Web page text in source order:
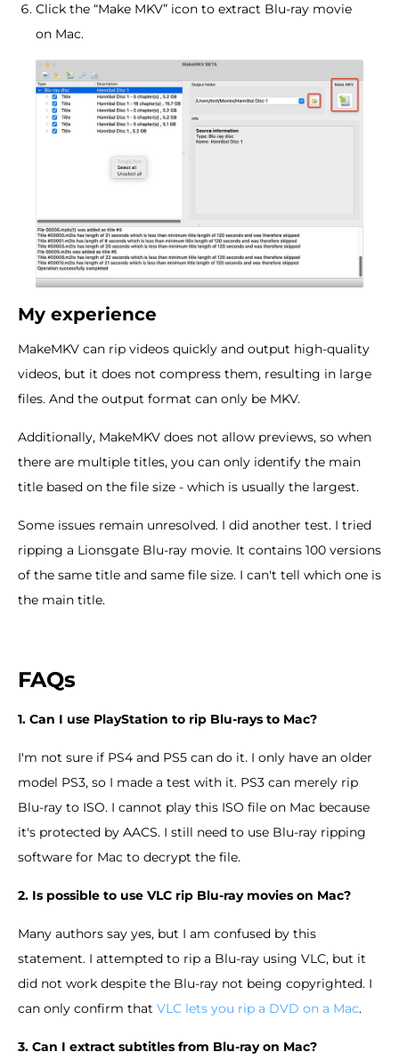
Click the “Make MKV” icon to extract Blu-ray movie
on Mac.
My experience
MakeMKV can rip videos quickly and output high-quality
videos, but it does not compress them, resulting in large
files. And the output format can only be MKV.
Additionally, MakeMKV does not allow previews, so when
there are multiple titles, you can only identify the main
title based on the file size - which is usually the largest.
Some issues remain unresolved. I did another test. I tried
ripping a Lionsgate Blu-ray movie. It contains 100 versions
of the same title and same file size. I can't tell which one is
the main title.
FAQs
1. Can I use PlayStation to rip Blu-rays to Mac?
I'm not sure if PS4 and PS5 can do it. I only have an older
model PS3, so I made a test with it. PS3 can merely rip
Blu-ray to ISO. I cannot play this ISO file on Mac because
it's protected by AACS. I still need to use Blu-ray ripping
software for Mac to decrypt the file.
2. Is possible to use VLC rip Blu-ray movies on Mac?
Many authors say yes, but I am confused by this
statement. I attempted to rip a Blu-ray using VLC, but it
did not work despite the Blu-ray not being copyrighted. I
can only confirm that VLC lets you rip a DVD on a Mac.
3. Can I extract subtitles from Blu-ray on Mac?